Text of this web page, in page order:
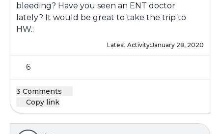
bleeding? Have you seen an ENT doctor
lately? It would be great to take the trip to
HW.:
Latest Activity:January 28, 2020
6
3 Comments
Copy link